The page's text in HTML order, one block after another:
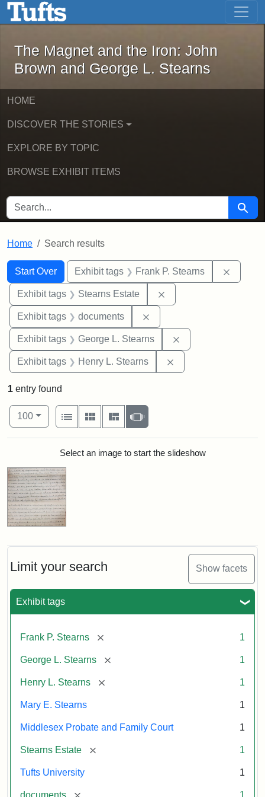
Skip to main content Skip to first result
The Magnet and the Iron: John
The Magnet and the Iron: John
Brown and George L. Stearns
HOME
DISCOVER THE STORIES
EXPLORE BY TOPIC
BROWSE EXHIBIT ITEMS
SEARCH FOR Search
Home Search results
Search
Search Constraints
Start Over
You searched for:Exhibit tags Frank P. Stearns
Exhibit tags Stearns Estate
Exhibit tags documents
Exhibit tags George L. Stearns
Exhibit tags Henry L. Stearns
Limit your search Show facets
Exhibit tags
Frank P. Stearns [remove] 1
George L. Stearns [remove] 1
Henry L. Stearns [remove] 1
Mary E. Stearns 1
Middlesex Probate and Family Court 1
Stearns Estate [remove] 1
Tufts University 1
documents [remove] 1
1 entry found
Number of results to display per page
100per page
View results as:
List
Gallery MasonrySlideshow
Search ResultsSelect an image to start the slideshow